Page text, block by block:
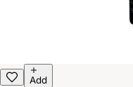
Add